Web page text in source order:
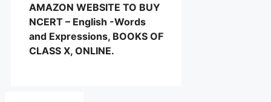
AMAZON WEBSITE TO BUY
NCERT – English -Words
and Expressions, BOOKS OF
CLASS X, ONLINE.